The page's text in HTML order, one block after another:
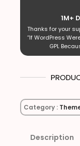
1M+
Thanks for your
“If WordPress
GPL
Category :
Description